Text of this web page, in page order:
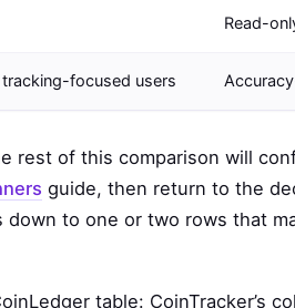
Read-
focused users
rest of this comparison will
guide, then return to the
to one or two rows that
table: CoinTracker’s